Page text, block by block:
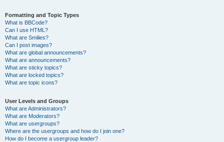
Formatting and Topic Types
What is BBCode?
Can I use HTML?
What are Smilies?
Can I post images?
What are global announcements?
What are announcements?
What are sticky topics?
What are locked topics?
What are topic icons?
User Levels and Groups
What are Administrators?
What are Moderators?
What are usergroups?
Where are the usergroups and how do I join one?
How do I become a usergroup leader?